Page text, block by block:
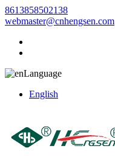
8613858502138
webmaster@cnhengsen.com
Language
English